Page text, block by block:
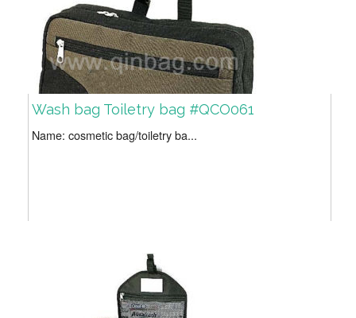
Wash bag Toiletry bag #QCO061
Name: cosmetic bag/toiletry ba...